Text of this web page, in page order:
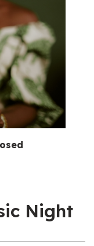
Night